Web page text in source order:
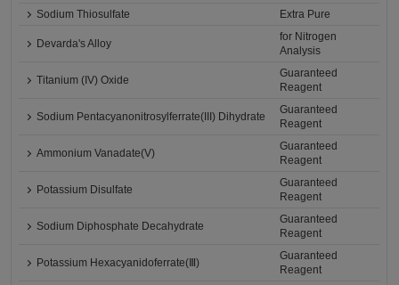
Sodium Thiosulfate
Extra Pure
Devarda's Alloy
for Nitrogen
Analysis
Titanium (IV) Oxide
Guaranteed
Reagent
Sodium Pentacyanonitrosylferrate(III) Dihydrate
Guaranteed
Reagent
Ammonium Vanadate(V)
Guaranteed
Reagent
Potassium Disulfate
Guaranteed
Reagent
Sodium Diphosphate Decahydrate
Guaranteed
Reagent
Potassium Hexacyanidoferrate(Ⅲ)
Guaranteed
Reagent